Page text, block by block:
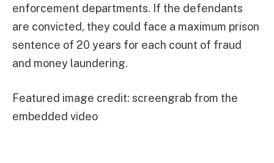
enforcement departments. If the defendants
are convicted, they could face a maximum prison
sentence of 20 years for each count of fraud
and money laundering.
Featured image credit: screengrab from the
embedded video